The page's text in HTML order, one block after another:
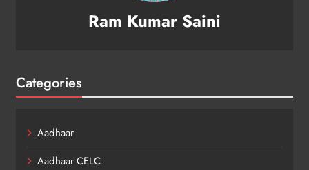
Ram Kumar Saini
Categories
Aadhaar
Aadhaar CELC